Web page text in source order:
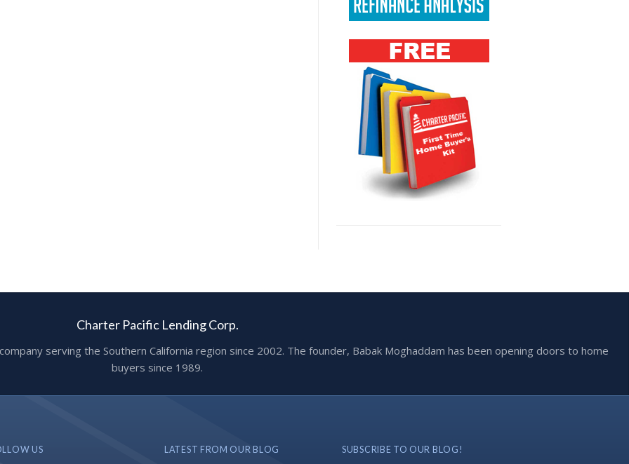
Charter Pacific Lending Corp.
serving the Southern California region since 2002. The founder, Babak Moghaddam has been opening doors to home
buyers since 1989.
US LATEST FROM OUR BLOG SUBSCRIBE TO OUR BLOG!